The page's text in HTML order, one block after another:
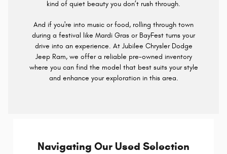
kind of quiet beauty you don’t rush through.
And if you're into music or food, rolling through town
during a festival like Mardi Gras or BayFest turns your
drive into an experience. At Jubilee Chrysler Dodge
Jeep Ram, we offer a reliable pre-owned inventory
where you can find the model that best suits your style
and enhance your exploration in this area.
Navigating Our Used Selection